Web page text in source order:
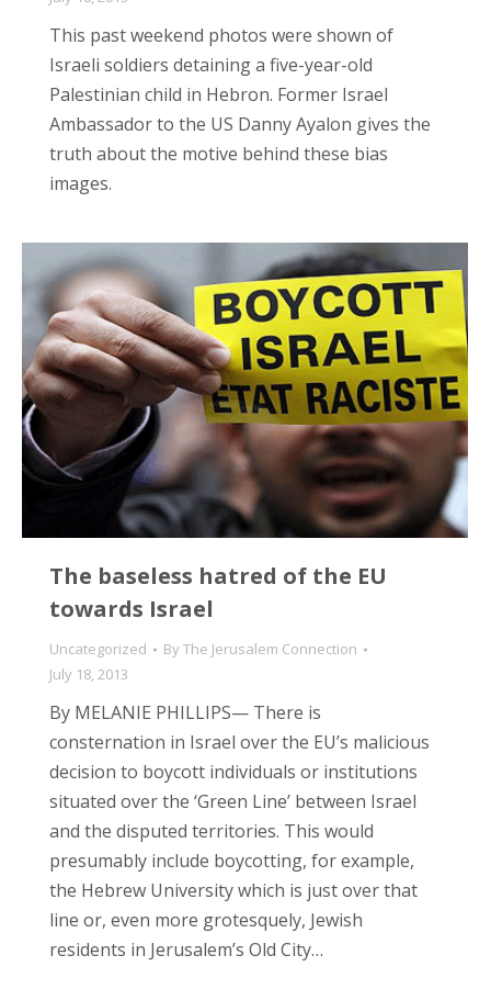
This past weekend photos were shown of
Israeli soldiers detaining a five-year-old
Palestinian child in Hebron. Former Israel
Ambassador to the US Danny Ayalon gives the
truth about the motive behind these bias
images.
The baseless hatred of the EU
towards Israel
Uncategorized ByThe Jerusalem Connection
July 18, 2013
By MELANIE PHILLIPS— There is
consternation in Israel over the EU’s malicious
decision to boycott individuals or institutions
situated over the ‘Green Line’ between Israel
and the disputed territories. This would
presumably include boycotting, for example,
the Hebrew University which is just over that
line or, even more grotesquely, Jewish
residents in Jerusalem’s Old City…